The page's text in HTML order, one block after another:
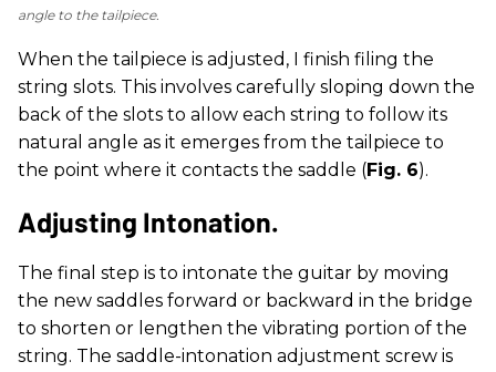
angle to the tailpiece.
When the tailpiece is adjusted, I finish filing the
string slots. This involves carefully sloping down the
back of the slots to allow each string to follow its
natural angle as it emerges from the tailpiece to
the point where it contacts the saddle (Fig. 6).
Adjusting Intonation.
The final step is to intonate the guitar by moving
the new saddles forward or backward in the bridge
to shorten or lengthen the vibrating portion of the
string. The saddle-intonation adjustment screw is